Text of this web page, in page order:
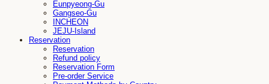
Eunpyeong-Gu
Gangseo-Gu
INCHEON
JEJU-Island
Reservation
Reservation
Refund policy
Reservation Form
Pre-order Service